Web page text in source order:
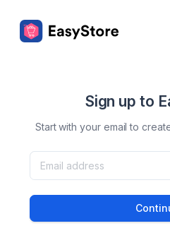
Sign up to
Start with your email to